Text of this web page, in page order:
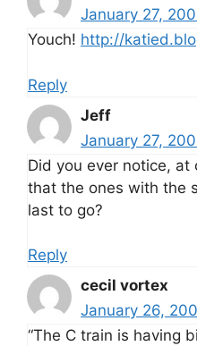
January 27,
Youch! http://
Reply
Jeff
January 27,
Did you ever notice, at
that the ones with the
last to go?
Reply
cecil vortex
January 26,
“The C train is having